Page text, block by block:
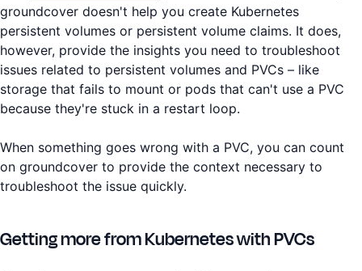
groundcover doesn't help you create Kubernetes
persistent volumes or persistent volume claims. It does,
however, provide the insights you need to troubleshoot
issues related to persistent volumes and PVCs – like
storage that fails to mount or pods that can't use a PVC
because they're stuck in a restart loop.
When something goes wrong with a PVC, you can count
on groundcover to provide the context necessary to
troubleshoot the issue quickly.
Getting more from Kubernetes with PVCs